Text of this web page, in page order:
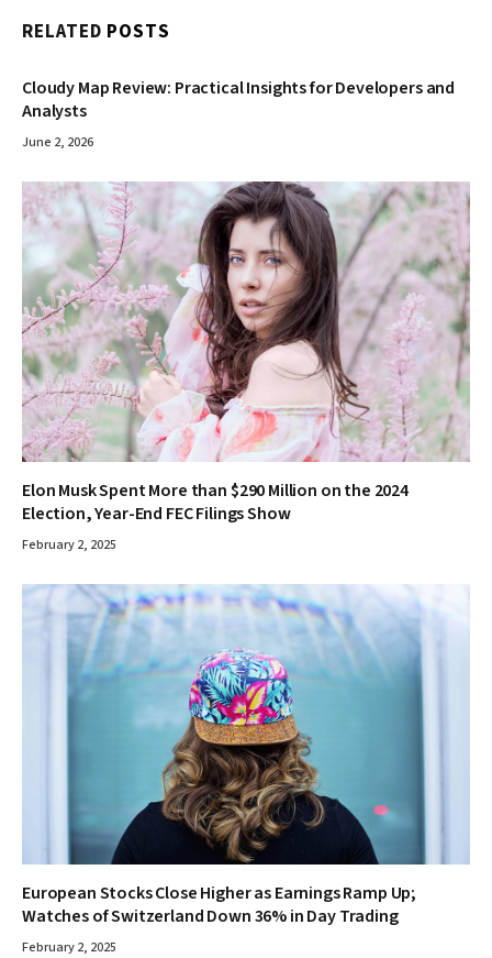
RELATED POSTS
Cloudy Map Review: Practical Insights for Developers and
Analysts
June 2, 2026
Elon Musk Spent More than $290 Million on the 2024
Election, Year-End FEC Filings Show
February 2, 2025
European Stocks Close Higher as Earnings Ramp Up;
Watches of Switzerland Down 36% in Day Trading
February 2, 2025